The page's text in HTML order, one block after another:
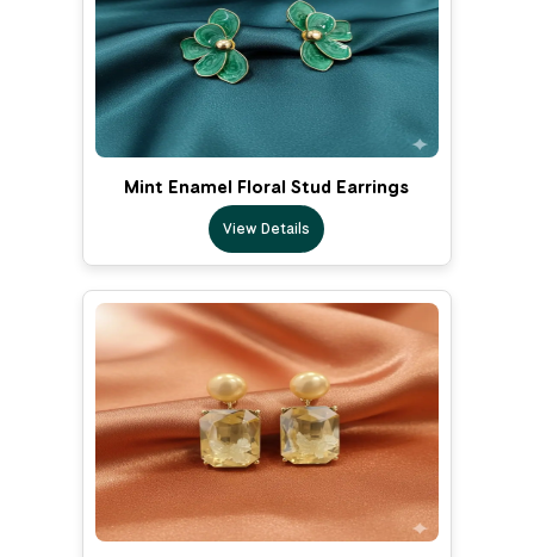
Mint Enamel Floral Stud Earrings
View Details